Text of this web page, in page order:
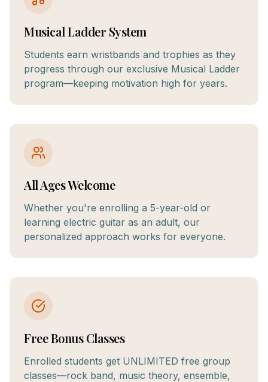
Musical Ladder System
Students earn wristbands and trophies as they
progress through our exclusive Musical Ladder
program—keeping motivation high for years.
All Ages Welcome
Whether you're enrolling a 5-year-old or
learning electric guitar as an adult, our
personalized approach works for everyone.
Free Bonus Classes
Enrolled students get UNLIMITED free group
classes—rock band, music theory, ensemble,